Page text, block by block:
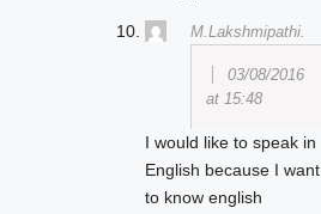
M.Lakshmipathi.
03/08/2016
at 15:48
I would like to speak in
English because I want
to know english